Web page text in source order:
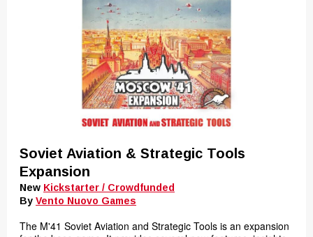
Soviet Aviation & Strategic Tools
Expansion
New Kickstarter / Crowdfunded
By Vento Nuovo Games
The M'41 Soviet Aviation and Strategic Tools is an expansion